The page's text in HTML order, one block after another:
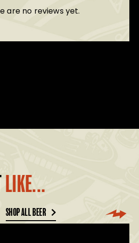
are no reviews yet.
LIKE...
SHOP ALL BEER